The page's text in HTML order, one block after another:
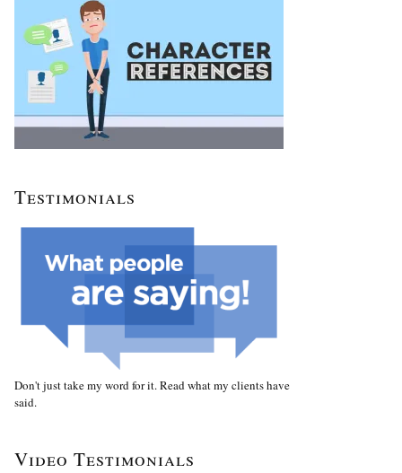
Testimonials
Don't just take my word for it. Read what my clients have
said.
Video Testimonials